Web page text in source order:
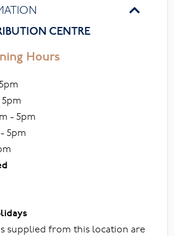
CENTRE
Hours
- 5pm
5pm
supplied from this location are